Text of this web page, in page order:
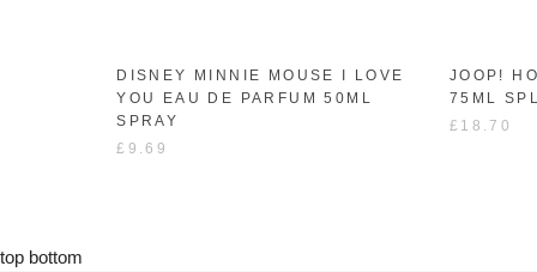
DISNEY MINNIE MOUSE I LOVE
YOU EAU DE PARFUM 50ML
SPRAY
£9.69
JOOP!
75ML
£18.70
top bottom